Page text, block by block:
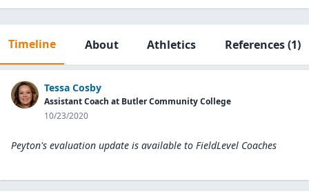
Timeline About Athletics References(1)
Tessa Cosby
Assistant Coach at Butler Community College
10/23/2020
Peyton's evaluation update is available to FieldLevel Coaches